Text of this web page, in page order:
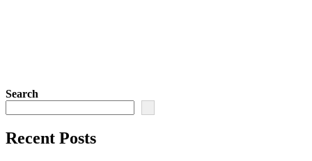
Search
Recent Posts